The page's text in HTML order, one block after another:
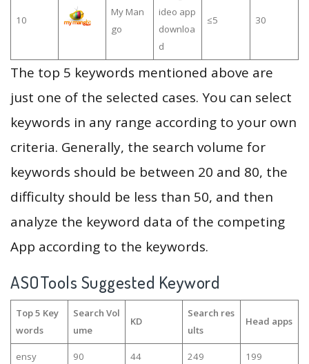
10
My Man
go
ideo app
downloa
d
≤5 30
The top 5 keywords mentioned above are
just one of the selected cases. You can select
keywords in any range according to your own
criteria. Generally, the search volume for
keywords should be between 20 and 80, the
difficulty should be less than 50, and then
analyze the keyword data of the competing
App according to the keywords.
ASOTools Suggested Keyword
Top 5 Key
words
Search Vol
ume
KD
Search res
ults
Head apps
ensy 90 44 249 199